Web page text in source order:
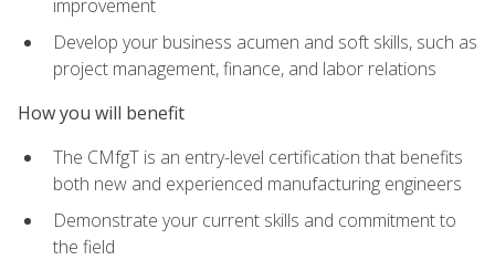
improvement
Develop your business acumen and soft skills, such as
project management, finance, and labor relations
How you will benefit
The CMfgT is an entry-level certification that benefits
both new and experienced manufacturing engineers
Demonstrate your current skills and commitment to
the field